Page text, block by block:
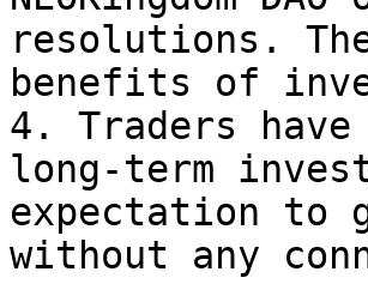
resolutions.
benefits of
4. Traders
long-term
expectation to
without any